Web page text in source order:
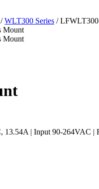
/ WLT300 Series /
| Input 90-264VAC |